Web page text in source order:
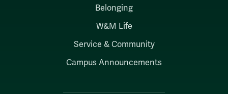
Belonging
W&M Life
Service & Community
Campus Announcements